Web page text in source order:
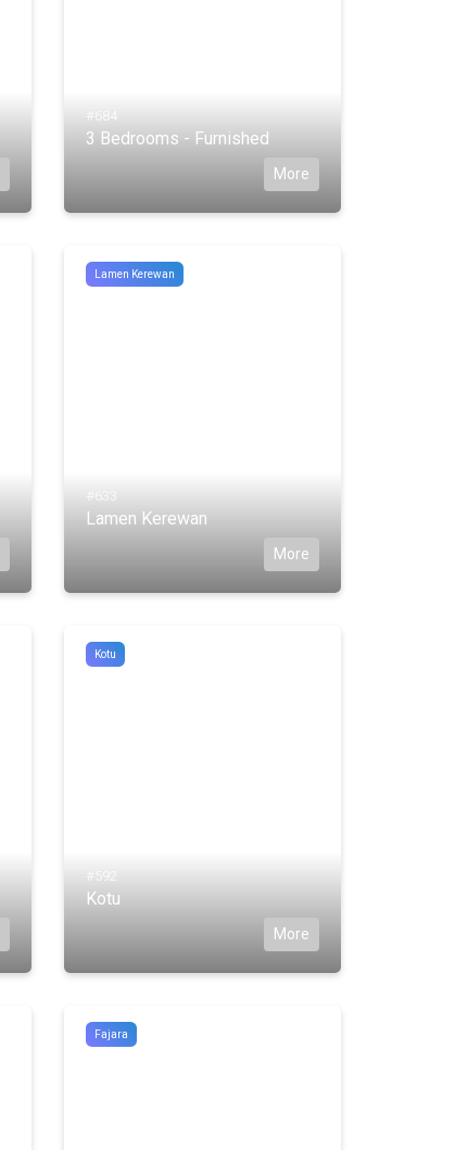
#684
3 Bedrooms - Furnished
More
Lamen Kerewan
#633
Lamen Kerewan
More
Kotu
#592
Kotu
More
Fajara